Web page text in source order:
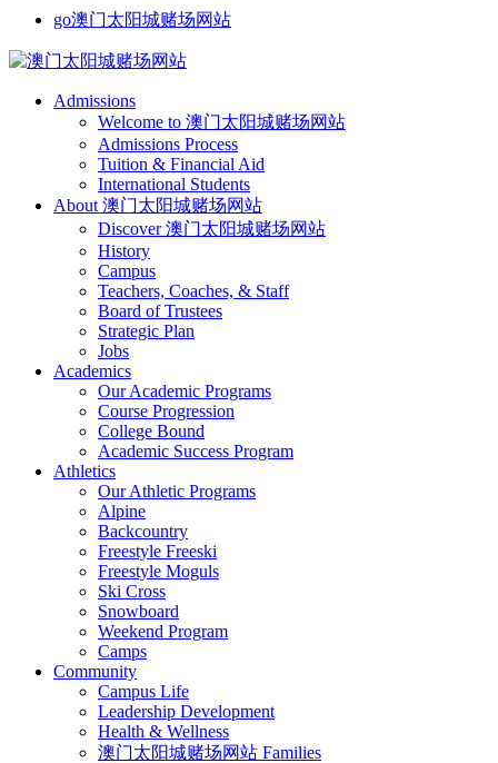
go澳门太阳城赌场网站
Admissions
Welcome to 澳门太阳城赌场网站
Admissions Process
Tuition & Financial Aid
International Students
About 澳门太阳城赌场网站
Discover 澳门太阳城赌场网站
History
Campus
Teachers, Coaches, & Staff
Board of Trustees
Strategic Plan
Jobs
Academics
Our Academic Programs
Course Progression
College Bound
Academic Success Program
Athletics
Our Athletic Programs
Alpine
Backcountry
Freestyle Freeski
Freestyle Moguls
Ski Cross
Snowboard
Weekend Program
Camps
Community
Campus Life
Leadership Development
Health & Wellness
澳门太阳城赌场网站 Families